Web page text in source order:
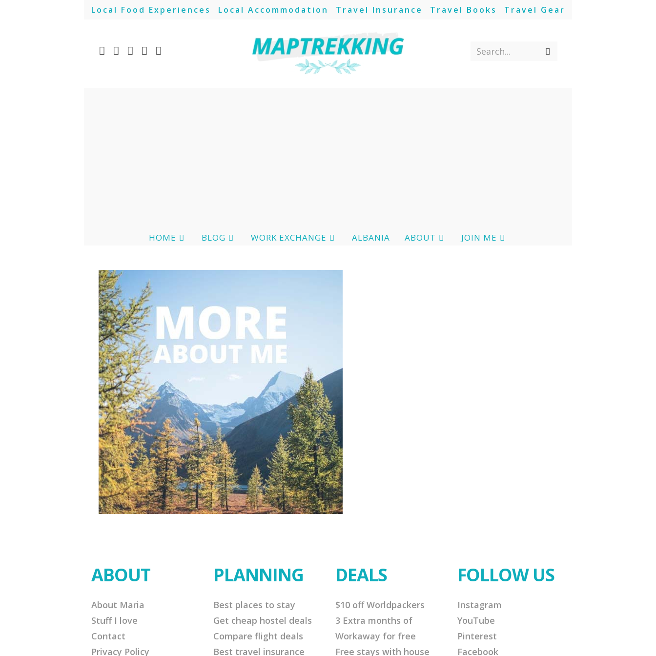
Local Food Experiences Local Accommodation Travel Insurance Travel Books Travel Gear
Search...
HOME BLOG WORK EXCHANGE ALBANIA ABOUT JOIN ME
ABOUT
About Maria
Stuff I love
Contact
Privacy Policy
PLANNING
Best places to stay
Get cheap hostel deals
Compare flight deals
Best travel insurance
DEALS
$10 off Worldpackers
3 Extra months of
Workaway for free
Free stays with house
FOLLOW US
Instagram
YouTube
Pinterest
Facebook